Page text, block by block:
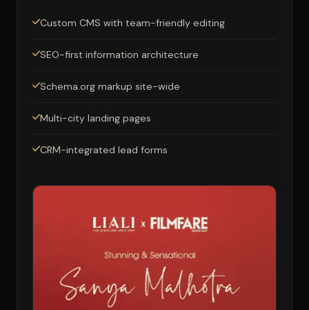
Custom CMS with team-friendly editing
SEO-first information architecture
Schema.org markup site-wide
Multi-city landing pages
CRM-integrated lead forms